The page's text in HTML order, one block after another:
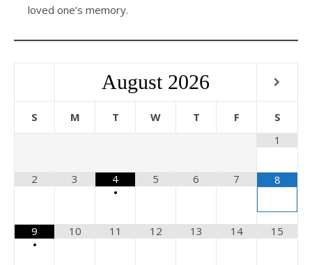
loved one’s memory.
August 2026
S M T W T F
S
1
2 3
4
•
5 6 7 8
9
•
10 11 12 13 14 15